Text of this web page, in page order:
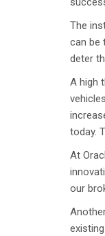
The
can be
deter
A high
today.
At
our